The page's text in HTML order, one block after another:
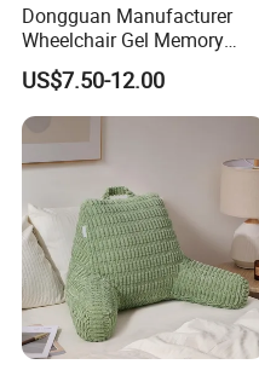
Dongguan Manufacturer
Wheelchair Gel Memory
Foam Orthopedic Topper
Pressure Cushion
US$7.50-12.00